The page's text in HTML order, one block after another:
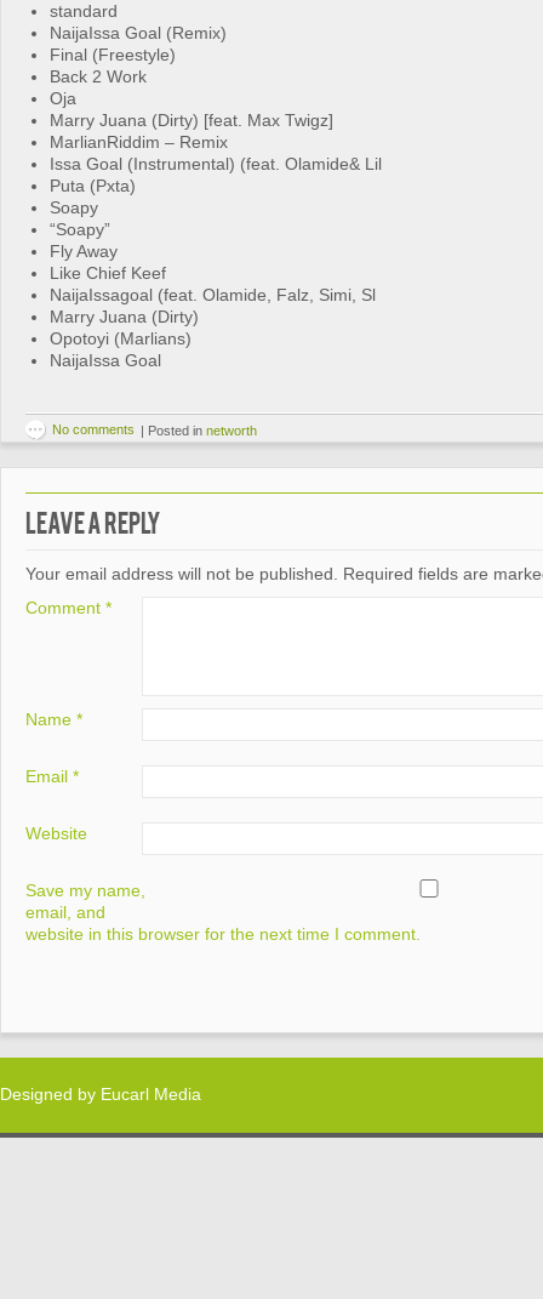
standard
NaijaIssa Goal (Remix)
Final (Freestyle)
Back 2 Work
Oja
Marry Juana (Dirty) [feat. Max Twigz]
MarlianRiddim – Remix
Issa Goal (Instrumental) (feat. Olamide& Lil
Puta (Pxta)
Soapy
“Soapy”
Fly Away
Like Chief Keef
NaijaIssagoal (feat. Olamide, Falz, Simi, Sl
Marry Juana (Dirty)
Opotoyi (Marlians)
NaijaIssa Goal
No comments | Posted in networth
Leave a Reply
Your email address will not be published.
Required fields are
Comment *
Name *
Email *
Website
Save my name,
email, and
website in this browser for the next time I comment.
Designed by Eucarl Media